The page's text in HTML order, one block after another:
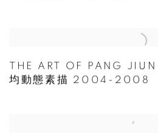
THE ART OF PANG
均動態素描 2004-2008